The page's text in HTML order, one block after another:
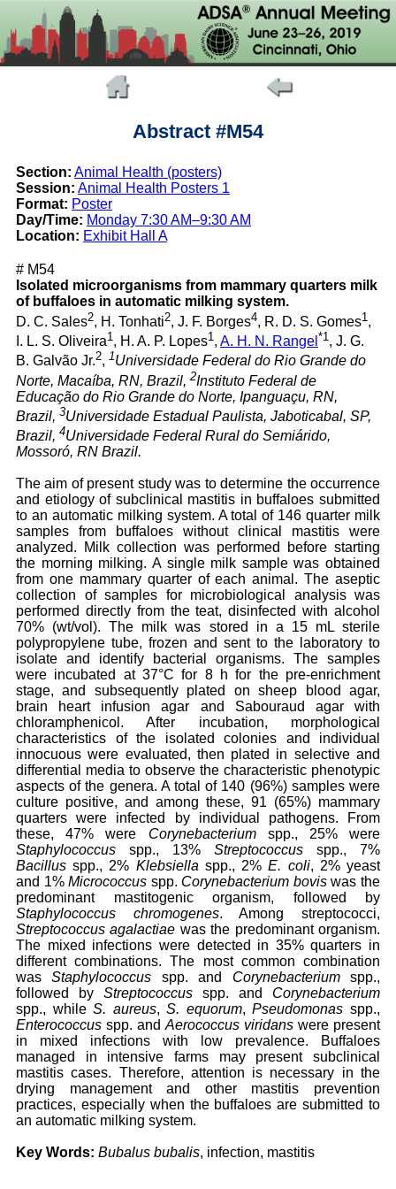
Abstract #M54
Section: Animal Health (posters)
Session: Animal Health Posters 1
Format: Poster
Day/Time: Monday 7:30 AM–9:30 AM
Location: Exhibit Hall A
# M54
Isolated microorganisms from mammary quarters milk
of buffaloes in automatic milking system.
D. C. Sales2, H. Tonhati2, J. F. Borges4, R. D. S. Gomes1 ,
I. L. S. Oliveira1 , H. A. P. Lopes1 , A. H. N. Rangel *1 , J. G.
B. Galvão Jr.2, 1Universidade Federal do Rio Grande do
Norte, Macaíba, RN, Brazil, 2Instituto Federal de
Educação do Rio Grande do Norte, Ipanguaçu, RN,
Brazil, 3Universidade Estadual Paulista, Jaboticabal, SP,
Brazil, 4Universidade Federal Rural do Semiárido,
Mossoró, RN Brazil.
The aim of present study was to determine the occurrence
and etiology of subclinical mastitis in buffaloes submitted
to an automatic milking system. A total of 146 quarter milk
samples from buffaloes without clinical mastitis were
analyzed. Milk collection was performed before starting
the morning milking. A single milk sample was obtained
from one mammary quarter of each animal. The aseptic
collection of samples for microbiological analysis was
performed directly from the teat, disinfected with alcohol
70% (wt/vol). The milk was stored in a 15 mL sterile
polypropylene tube, frozen and sent to the laboratory to
isolate and identify bacterial organisms. The samples
were incubated at 37°C for 8 h for the pre-enrichment
stage, and subsequently plated on sheep blood agar,
brain heart infusion agar and Sabouraud agar with
chloramphenicol. After incubation, morphological
characteristics of the isolated colonies and individual
innocuous were evaluated, then plated in selective and
differential media to observe the characteristic phenotypic
aspects of the genera. A total of 140 (96%) samples were
culture positive, and among these, 91 (65%) mammary
quarters were infected by individual pathogens. From
these, 47% were Corynebacteriumspp., 25% were
Staphylococcus spp., 13% Streptococcus spp., 7%
Bacillus spp., 2% Klebsiellaspp., 2%E. coli, 2% yeast
and 1%Micrococcus spp. Corynebacterium boviswas the
predominant mastitogenic organism, followed by
Staphylococcus chromogenes. Among streptococci,
Streptococcus agalactiae was the predominant organism.
The mixed infections were detected in 35% quarters in
different combinations. The most common combination
wasStaphylococcus spp. and Corynebacteriumspp.,
followed by Streptococcus spp. and Corynebacterium
spp., whileS. aureus,S. equorum,Pseudomonas spp.,
Enterococcus spp. andAerococcus viridans were present
in mixed infections with low prevalence. Buffaloes
managed in intensive farms may present subclinical
mastitis cases. Therefore, attention is necessary in the
drying management and other mastitis prevention
practices, especially when the buffaloes are submitted to
an automatic milking system.
Key Words: Bubalus bubalis, infection, mastitis